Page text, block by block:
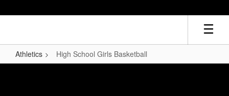
Athletics High School Girls Basketball
High